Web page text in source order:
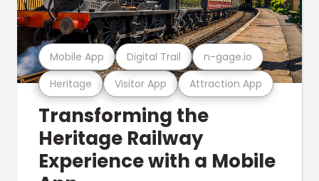
Heritage Visitor App Attraction App
Mobile App Digital Trail n-gage.io
Transforming the
Heritage Railway
Experience with a Mobile